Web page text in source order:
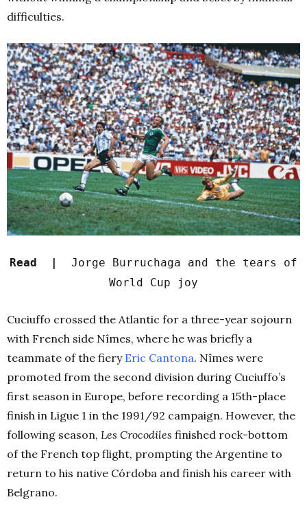
difficulties.
Read | Jorge Burruchaga and the tears of
World Cup joy
Cuciuffo crossed the Atlantic for a three-year sojourn
with French side Nîmes, where he was briefly a
teammate of the fiery Eric Cantona. Nîmes were
promoted from the second division during Cuciuffo’s
first season in Europe, before recording a 15th-place
finish in Ligue 1 in the 1991/92 campaign. However, the
following season, Les Crocodiles finished rock-bottom
of the French top flight, prompting the Argentine to
return to his native Córdoba and finish his career with
Belgrano.